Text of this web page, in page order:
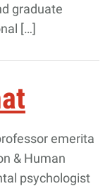
graduate
[…]
emerita
& Human
psychologist